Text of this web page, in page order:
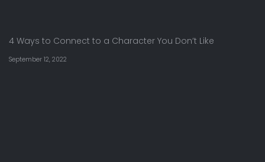
4 Ways to Connect to a Character You Don’t Like
September 12, 2022